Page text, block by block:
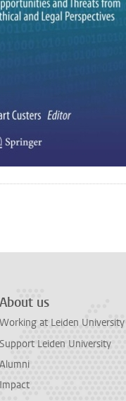
About us
Working at Leiden University
Support Leiden University
Alumni
Impact